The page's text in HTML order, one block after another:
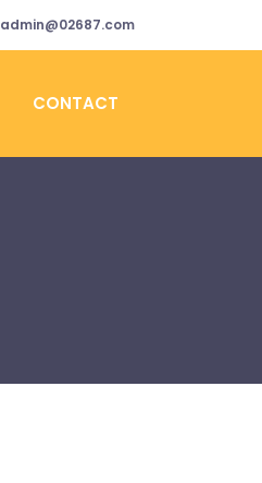
admin@02687.com
CONTACT